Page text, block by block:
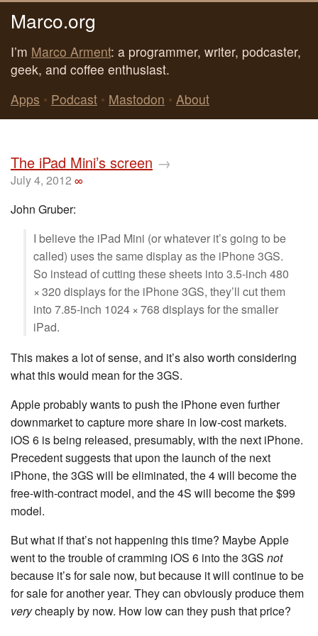
Marco.org
I’m Marco Arment: a programmer, writer, podcaster,
geek, and coffee enthusiast.
Apps • Podcast • Mastodon • About
The iPad Mini’s screen →
July 4, 2012 ∞
John Gruber:
I believe the iPad Mini (or whatever it’s going to be
called) uses the same display as the iPhone 3GS.
So instead of cutting these sheets into 3.5-inch 480
× 320 displays for the iPhone 3GS, they’ll cut them
into 7.85-inch 1024 × 768 displays for the smaller
iPad.
This makes a lot of sense, and it’s also worth considering
what this would mean for the 3GS.
Apple probably wants to push the iPhone even further
downmarket to capture more share in low-cost markets.
iOS 6 is being released, presumably, with the next iPhone.
Precedent suggests that upon the launch of the next
iPhone, the 3GS will be eliminated, the 4 will become the
free-with-contract model, and the 4S will become the $99
model.
But what if that’s not happening this time? Maybe Apple
went to the trouble of cramming iOS 6 into the 3GS not
because it’s for sale now, but because it will continue to be
for sale for another year. They can obviously produce them
verycheaply by now. How low can they push that price?